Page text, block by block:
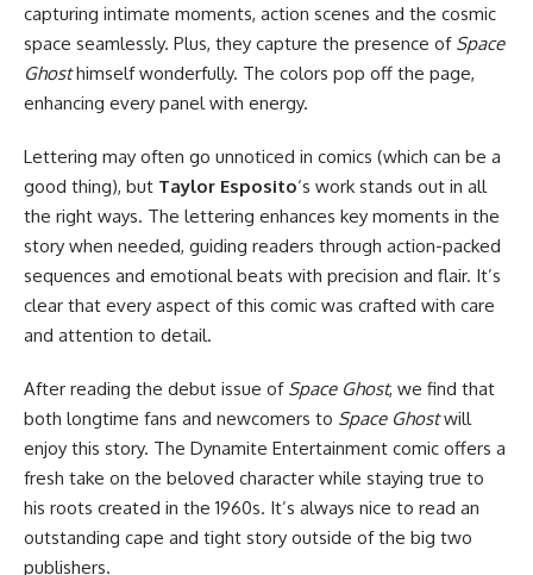
capturing intimate moments, action scenes and the cosmic
space seamlessly. Plus, they capture the presence of Space
Ghosthimself wonderfully. The colors pop off the page,
enhancing every panel with energy.
Lettering may often go unnoticed in comics (which can be a
good thing), but Taylor Esposito‘s work stands out in all
the right ways. The lettering enhances key moments in the
story when needed, guiding readers through action-packed
sequences and emotional beats with precision and flair. It’s
clear that every aspect of this comic was crafted with care
and attention to detail.
After reading the debut issue of Space Ghost, we find that
both longtime fans and newcomers to Space Ghostwill
enjoy this story. The Dynamite Entertainment comic offers a
fresh take on the beloved character while staying true to
his roots created in the 1960s. It’s always nice to read an
outstanding cape and tight story outside of the big two
publishers.